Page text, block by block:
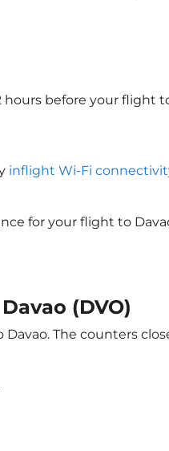
hours before your flight
inflight Wi-Fi
for your flight to
(DVO)
The counters